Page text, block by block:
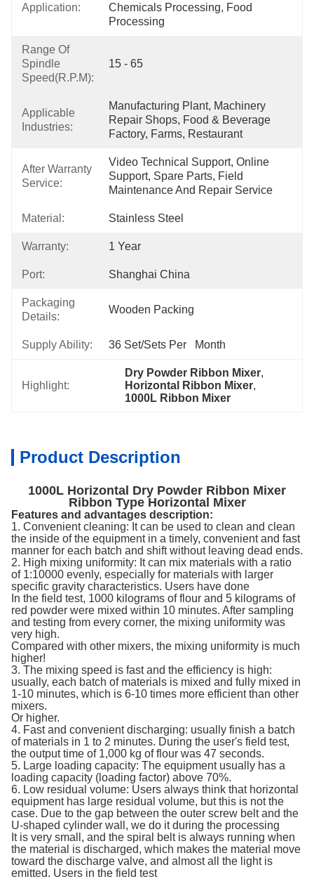
Application:
Chemicals Processing, Food
Processing
Range Of
Spindle
Speed(r.p.m):
15 - 65
Applicable
Industries:
Manufacturing Plant, Machinery
Repair Shops, Food & Beverage
Factory, Farms, Restaurant
After Warranty
Service:
Video Technical Support, Online
Support, Spare Parts, Field
Maintenance And Repair Service
Material: Stainless Steel
Warranty: 1 Year
Port: Shanghai China
Packaging
Details:
Wooden Packing
Supply Ability: 36 Set/Sets Per   Month
Highlight:
Dry Powder Ribbon Mixer,
Horizontal Ribbon Mixer,
1000L Ribbon Mixer
Product Description
1000L Horizontal Dry Powder Ribbon Mixer
Ribbon Type Horizontal Mixer
Features and advantages description:
1. Convenient cleaning: It can be used to clean and clean
the inside of the equipment in a timely, convenient and fast
manner for each batch and shift without leaving dead ends.
2. High mixing uniformity: It can mix materials with a ratio
of 1:10000 evenly, especially for materials with larger
specific gravity characteristics. Users have done
In the field test, 1000 kilograms of flour and 5 kilograms of
red powder were mixed within 10 minutes. After sampling
and testing from every corner, the mixing uniformity was
very high.
Compared with other mixers, the mixing uniformity is much
higher!
3. The mixing speed is fast and the efficiency is high:
usually, each batch of materials is mixed and fully mixed in
1-10 minutes, which is 6-10 times more efficient than other
mixers.
Or higher.
4. Fast and convenient discharging: usually finish a batch
of materials in 1 to 2 minutes. During the user's field test,
the output time of 1,000 kg of flour was 47 seconds.
5. Large loading capacity: The equipment usually has a
loading capacity (loading factor) above 70%.
6. Low residual volume: Users always think that horizontal
equipment has large residual volume, but this is not the
case. Due to the gap between the outer screw belt and the
U-shaped cylinder wall, we do it during the processing
It is very small, and the spiral belt is always running when
the material is discharged, which makes the material move
toward the discharge valve, and almost all the light is
emitted. Users in the field test